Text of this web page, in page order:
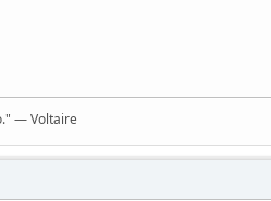
― Voltaire